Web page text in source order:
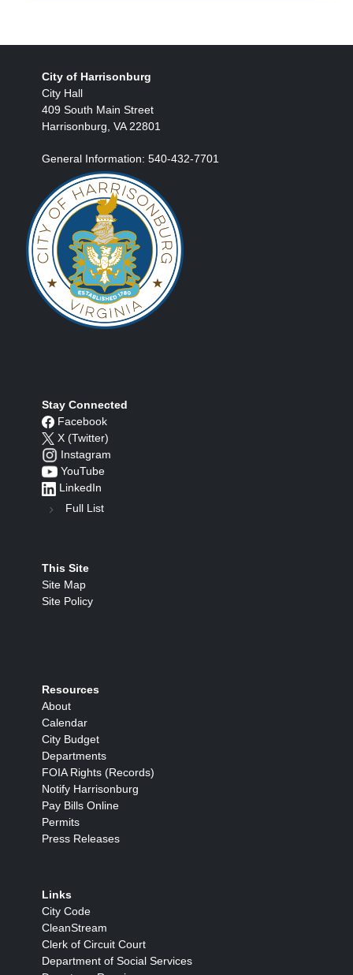
City of Harrisonburg
City Hall
409 South Main Street
Harrisonburg, VA 22801
General Information: 540-432-7701
Stay Connected
Facebook
X (Twitter)
Instagram
YouTube
LinkedIn
Full List
This Site
Site Map
Site Policy
Resources
About
Calendar
City Budget
Departments
FOIA Rights (Records)
Notify Harrisonburg
Pay Bills Online
Permits
Press Releases
Links
City Code
CleanStream
Clerk of Circuit Court
Department of Social Services